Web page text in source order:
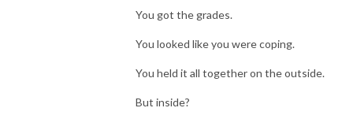
You got the grades.
You looked like you were coping.
You held it all together on the outside.
But inside?